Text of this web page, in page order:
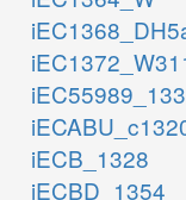
iECB_1328
iECBD_1354